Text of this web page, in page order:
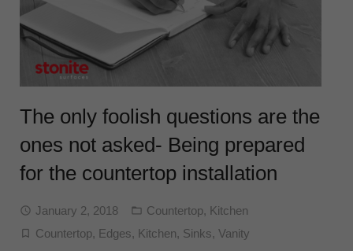
The only foolish questions are the
ones not asked- Being prepared
for the countertop installation
January 2, 2018 Countertop, Kitchen
Countertop, Edges, Kitchen, Sinks, Vanity